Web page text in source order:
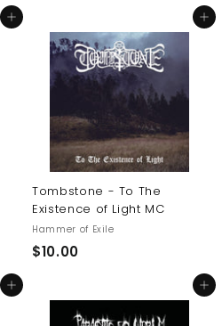
.
0
Add to cart Add to cart
Tombstone - To The
Existence of Light MC
Hammer of Exile
$10.00$
.
Add to cart Add to cart